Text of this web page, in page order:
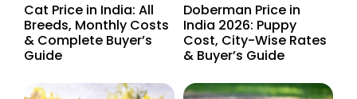
Cat Price in India: All
Breeds, Monthly Costs
& Complete Buyer’s
Guide
Doberman Price in
India 2026: Puppy
Cost, City-Wise Rates
& Buyer’s Guide